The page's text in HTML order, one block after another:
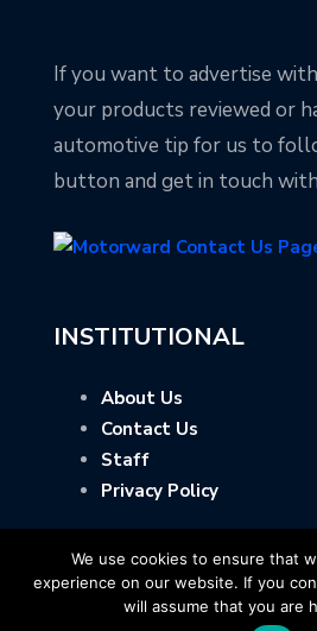
If you want to advertise
your products reviewed or
automotive tip for us to
button and get in touch
INSTITUTIONAL
About Us
Contact Us
Staff
Privacy Policy
We use cookies to ensure that
experience on our website. If you
will assume that you are